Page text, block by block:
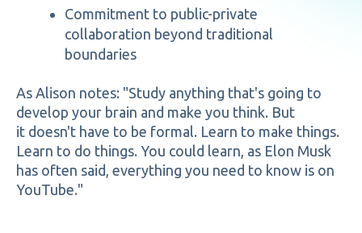
Commitment to public-private
collaboration beyond traditional
boundaries
As Alison notes: "Study anything that's going to
develop your brain and make you think. But
it doesn't have to be formal. Learn to make things.
Learn to do things. You could learn, as Elon Musk
has often said, everything you need to know is on
YouTube."